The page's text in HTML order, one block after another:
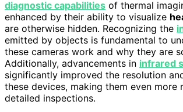
diagnostic capabilities of thermal
enhanced by their ability to visualize
are otherwise hidden. Recognizing the
emitted by objects is fundamental to
these cameras work and why they are
Additionally, advancements in infrared
significantly improved the resolution
these devices, making them even more
detailed inspections.